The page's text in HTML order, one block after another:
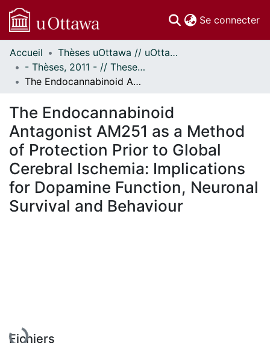
Se connecter
Communautés
et collections
Parcourir
À propos
Accueil
Thèses uOttawa // uOttawa Theses
- Thèses, 2011 - // Theses, 2011 -
The Endocannabinoid Antagonist AM251 as a Method of Protection Prior to Global Cerebral Ischemia: Implications for Dopamine Function, Neuronal Survival and Behaviour
The Endocannabinoid
Antagonist AM251 as a Method
of Protection Prior to Global
Cerebral Ischemia: Implications
for Dopamine Function, Neuronal
Survival and Behaviour
En cours de chargement...
Fichiers